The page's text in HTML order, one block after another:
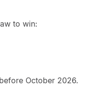
to win:
October 2026.